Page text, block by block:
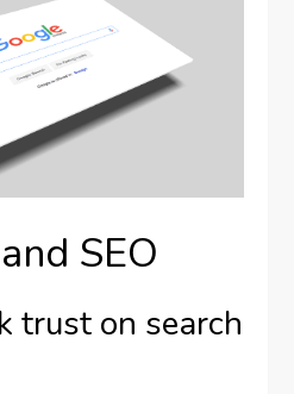
SEO
trust on search